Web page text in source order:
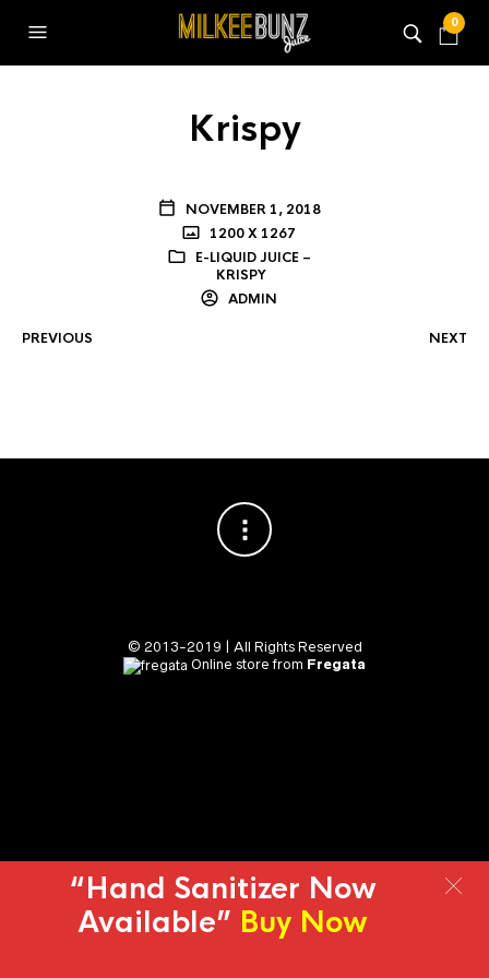
0
Krispy
NOVEMBER 1, 2018
1200 X 1267
E-LIQUID JUICE –
KRISPY
ADMIN
PREVIOUS NEXT
© 2013-2019 | All Rights Reserved
Online store from Fregata
“Hand Sanitizer Now
Available” Buy Now